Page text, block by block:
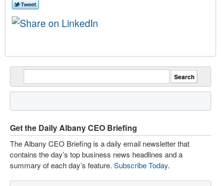
Get the Daily Albany CEO Briefing
The Albany CEO Briefing is a daily email newsletter that
contains the day’s top business news headlines and a
summary of each day’s feature. Subscribe Today.